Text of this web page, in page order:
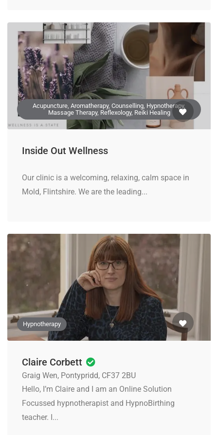
Acupuncture, Aromatherapy, Counselling, Hypnotherapy,
Massage Therapy, Reflexology, Reiki Healing
Inside Out Wellness
Our clinic is a welcoming, relaxing, calm space in
Mold, Flintshire. We are the leading...
Hypnotherapy
Claire Corbett
Graig Wen, Pontypridd, CF37 2BU
Hello, I’m Claire and I am an Online Solution
Focussed hypnotherapist and HypnoBirthing
teacher. I...